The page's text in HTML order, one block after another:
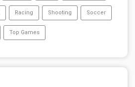
Racing Shooting Soccer
Top Games